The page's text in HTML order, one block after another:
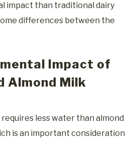
impact than traditional dairy
differences between the
Impact of
Almond Milk
less water than almond
is an important consideration